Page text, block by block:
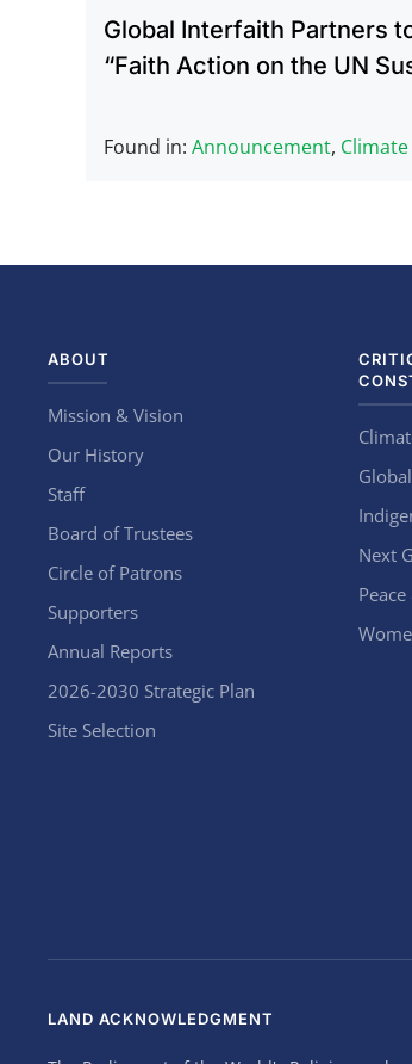
Global Interfaith Partners
“Faith Action on the UN
Found in: Announcement,
ABOUT
Mission & Vision
Our History
Staff
Board of Trustees
Circle of Patrons
Supporters
Annual Reports
2026-2030 Strategic Plan
Site Selection
Next
LAND ACKNOWLEDGMENT